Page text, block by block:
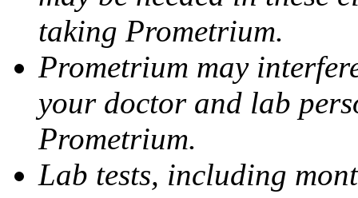
taking Prometrium.
Prometrium may
your doctor and lab
Prometrium.
Lab tests, including